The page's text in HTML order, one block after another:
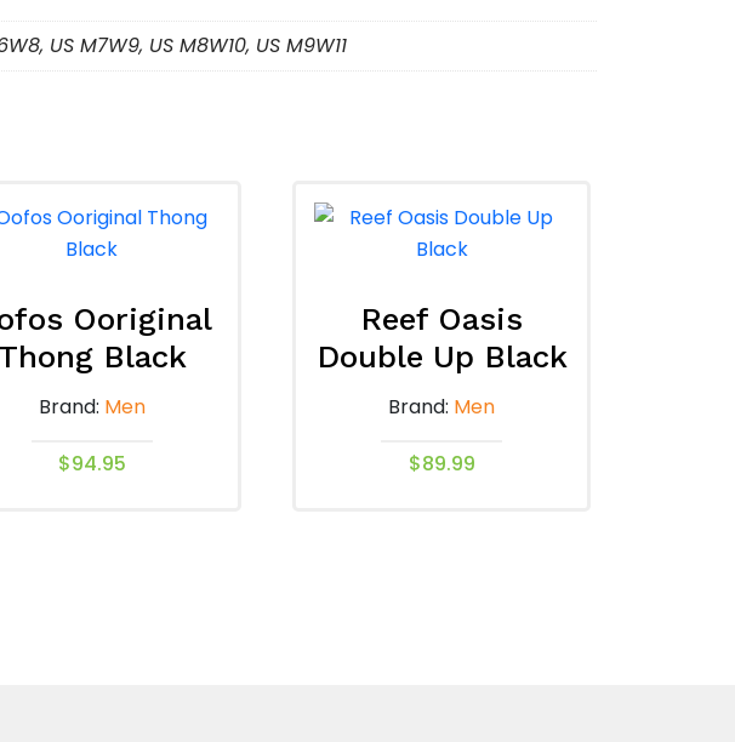
US M7W9, US M8W10, US M9W11
Ooriginal
Thong Black
Brand: Men
$94.95
Reef Oasis
Double Up Black
Brand: Men
$89.99